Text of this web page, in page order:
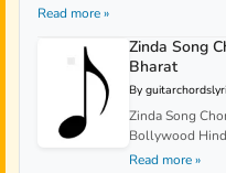
Read more »
Zinda Song
Bharat
By
Zinda Song
Bollywood
Read more »